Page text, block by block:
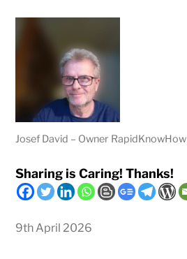
Josef David – Owner RapidKnowHow
Sharing is Caring! Thanks!
9th April 2026